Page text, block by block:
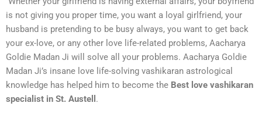
is not giving you proper time, you want a loyal girlfriend, your
husband is pretending to be busy always, you want to get back
your ex-love, or any other love life-related problems, Aacharya
Goldie Madan Ji will solve all your problems. Aacharya Goldie
Madan Ji’s insane love life-solving vashikaran astrological
knowledge has helped him to become the Best love vashikaran
specialist in St. Austell .